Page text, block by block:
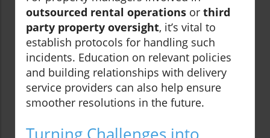
outsourced rental operations or third
party property oversight, it’s vital to
establish protocols for handling such
incidents. Education on relevant policies
and building relationships with delivery
service providers can also help ensure
smoother resolutions in the future.